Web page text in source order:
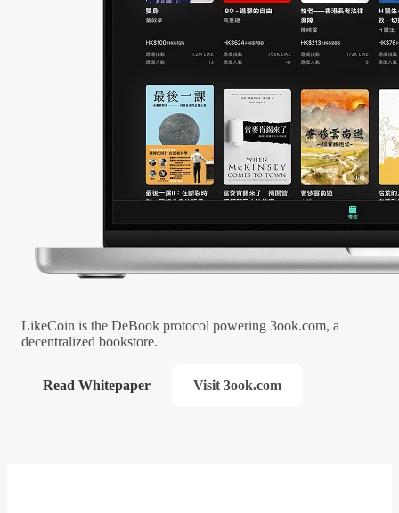
LikeCoin is the DeBook protocol powering 3ook.com, a
decentralized bookstore.
Read Whitepaper Visit 3ook.com